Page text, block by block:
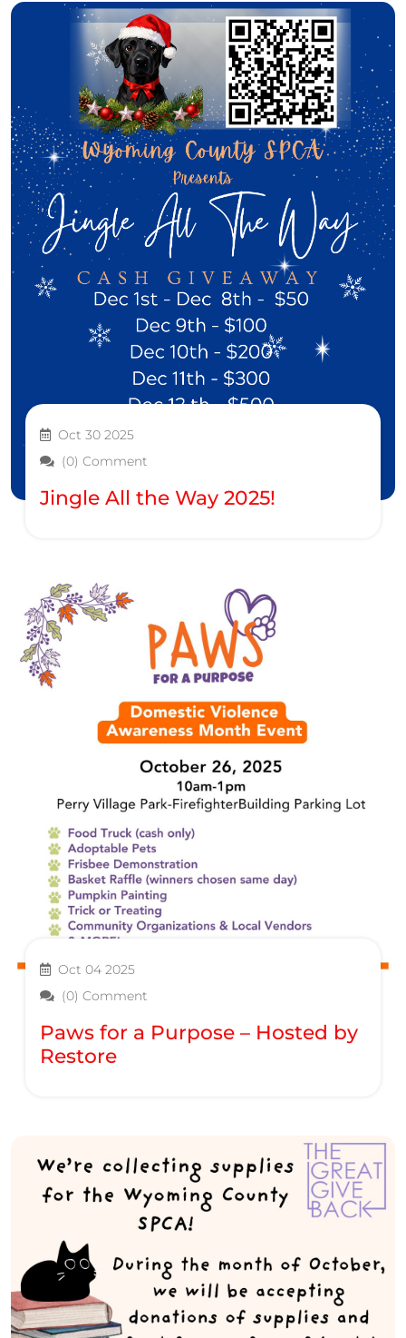
Oct 30 2025
(0) Comment
Jingle All the Way 2025!
Oct 04 2025
(0) Comment
Paws for a Purpose – Hosted by
Restore